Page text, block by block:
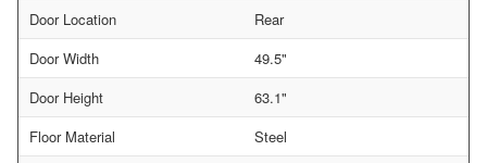
Door Location
Rear
Door Width
49.5"
Door Height
63.1"
Floor Material
Steel